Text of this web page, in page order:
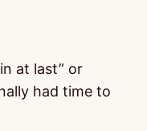
at last” or
had time to